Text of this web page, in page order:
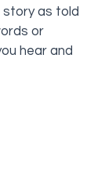
as told
or
hear and